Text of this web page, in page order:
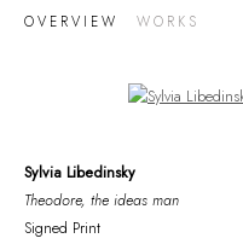
OVERVIEW
WORKS
Open a larger
Sylvia Libedinsky
Theodore, the ideas man
Signed Print